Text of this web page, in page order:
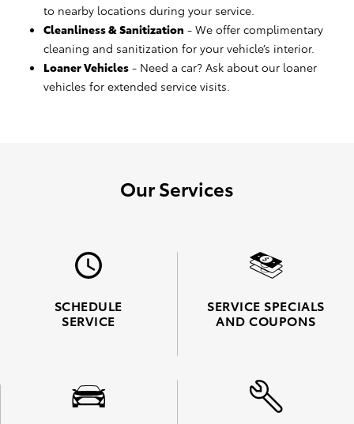
to nearby locations during your service.
Cleanliness & Sanitization - We offer complimentary
cleaning and sanitization for your vehicle’s interior.
Loaner Vehicles - Need a car? Ask about our loaner
vehicles for extended service visits.
Our Services
SCHEDULE
SERVICE
SERVICE SPECIALS
AND COUPONS